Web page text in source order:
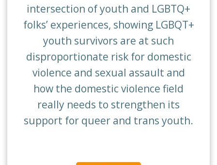
intersection of youth and LGBTQ+
folks’ experiences, showing LGBQT+
youth survivors are at such
disproportionate risk for domestic
violence and sexual assault and
how the domestic violence field
really needs to strengthen its
support for queer and trans youth.